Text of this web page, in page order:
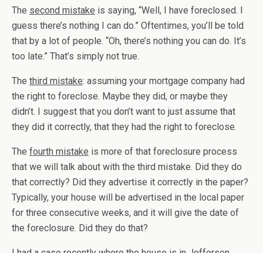
The second mistake is saying, “Well, I have foreclosed. I
guess there’s nothing I can do.” Oftentimes, you’ll be told
that by a lot of people. “Oh, there’s nothing you can do. It’s
too late.” That’s simply not true.
The third mistake: assuming your mortgage company had
the right to foreclose. Maybe they did, or maybe they
didn’t. I suggest that you don’t want to just assume that
they did it correctly, that they had the right to foreclose.
The fourth mistake is more of that foreclosure process
that we will talk about with the third mistake. Did they do
that correctly? Did they advertise it correctly in the paper?
Typically, your house will be advertised in the local paper
for three consecutive weeks, and it will give the date of
the foreclosure. Did they do that?